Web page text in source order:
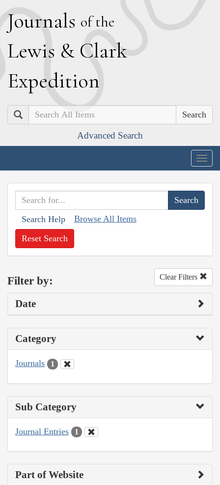
Journals of the
Lewis & Clark
Expedition
Search
Advanced Search
Search Help Browse All Items
Reset Search
Filter by: Clear Filters
Date
Category
Journals 1
Sub Category
Journal Entries 1
Part of Website